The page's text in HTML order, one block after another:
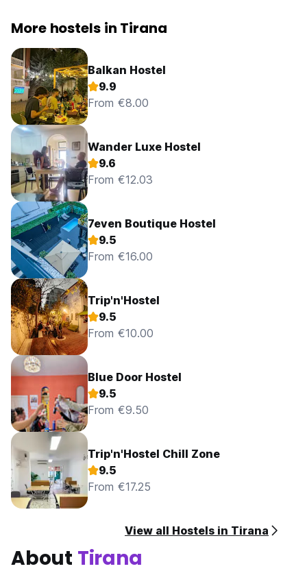
More hostels in Tirana
Balkan Hostel
9.9
From €8.00
Wander Luxe Hostel
9.6
From €12.03
7even Boutique Hostel
9.5
From €16.00
Trip'n'Hostel
9.5
From €10.00
Blue Door Hostel
9.5
From €9.50
Trip'n'Hostel Chill Zone
9.5
From €17.25
View all Hostels in Tirana
About Tirana